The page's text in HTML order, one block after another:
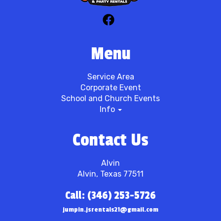
Menu
Service Area
Corporate Event
School and Church Events
Info
Contact Us
Alvin
Alvin, Texas 77511
Call: (346) 253-5726
jumpin.jsrentals21@gmail.com